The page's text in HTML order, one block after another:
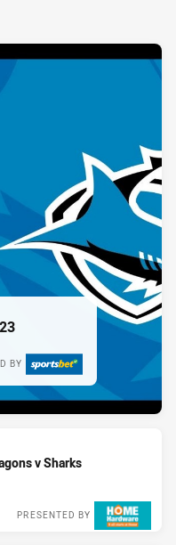
BY
v Sharks
PRESENTED BY